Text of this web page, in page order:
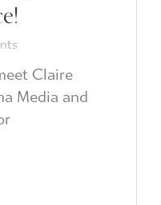
Claire
Media and